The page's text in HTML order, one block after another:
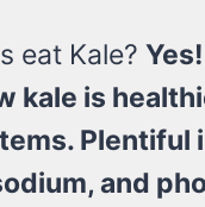
eat Kale?
kale is
Plentiful
and